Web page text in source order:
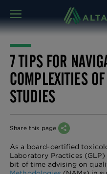
MENU
7 TIPS FOR
COMPLEXITIES
STUDIES
Share this page
As a board-certified
Laboratory Practices
bit of time advising on